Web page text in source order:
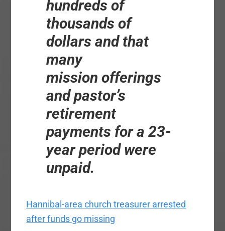
hundreds of
thousands of
dollars and that
many
missionofferings
andpastor’s
retirement
payments for a 23-
year period were
unpaid.
Hannibal-area church treasurer arrested
after funds go missing